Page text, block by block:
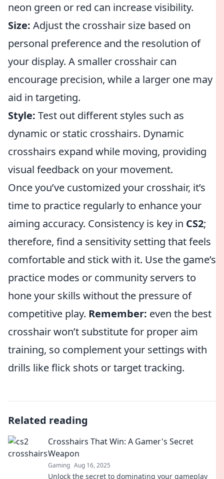
neon green or red can increase visibility.
Size: Adjust the crosshair size based on
personal preference and the resolution of
your display. A smaller crosshair can
encourage precision, while a larger one may
aid in targeting.
Style: Test out different styles such as
dynamic or static crosshairs. Dynamic
crosshairs expand while moving, providing
visual feedback on your movement.
Once you’ve customized your crosshair, it’s
time to practice regularly to enhance your
aiming accuracy. Consistency is key in CS2;
therefore, find a sensitivity setting that feels
comfortable and stick with it. Use the game’s
practice modes or community servers to
hone your skills without the pressure of
competitive play. Remember: even the best
crosshair won’t substitute for proper aim
training, so complement your settings with
drills like flick shots or target tracking.
Related reading
Crosshairs That Win: A Gamer's Secret
Weapon
Gaming Aug 16, 2025
Unlock the secret to dominating your gameplay